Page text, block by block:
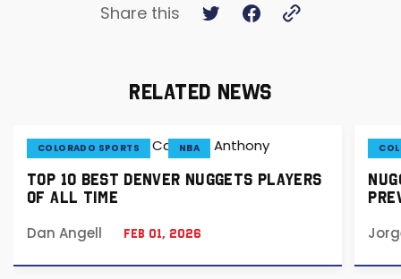
Share this
RELATED NEWS
COLORADO SPORTS NBA
TOP 10 BEST DENVER NUGGETS PLAYERS
OF ALL TIME
Dan Angell
Feb 01, 2026